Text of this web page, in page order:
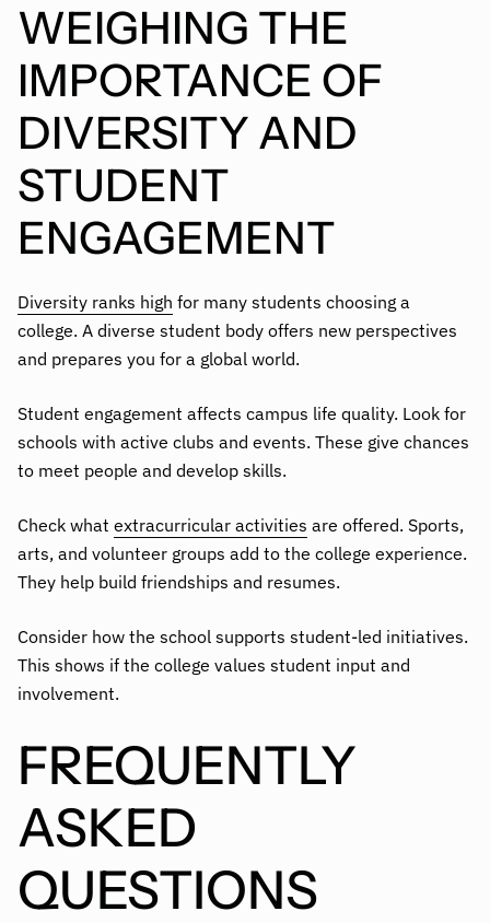
WEIGHING THE
IMPORTANCE OF
DIVERSITY AND
STUDENT
ENGAGEMENT
Diversity ranks high for many students choosing a
college. A diverse student body offers new perspectives
and prepares you for a global world.
Student engagement affects campus life quality. Look for
schools with active clubs and events. These give chances
to meet people and develop skills.
Check what extracurricular activities are offered. Sports,
arts, and volunteer groups add to the college experience.
They help build friendships and resumes.
Consider how the school supports student-led initiatives.
This shows if the college values student input and
involvement.
FREQUENTLY
ASKED
QUESTIONS